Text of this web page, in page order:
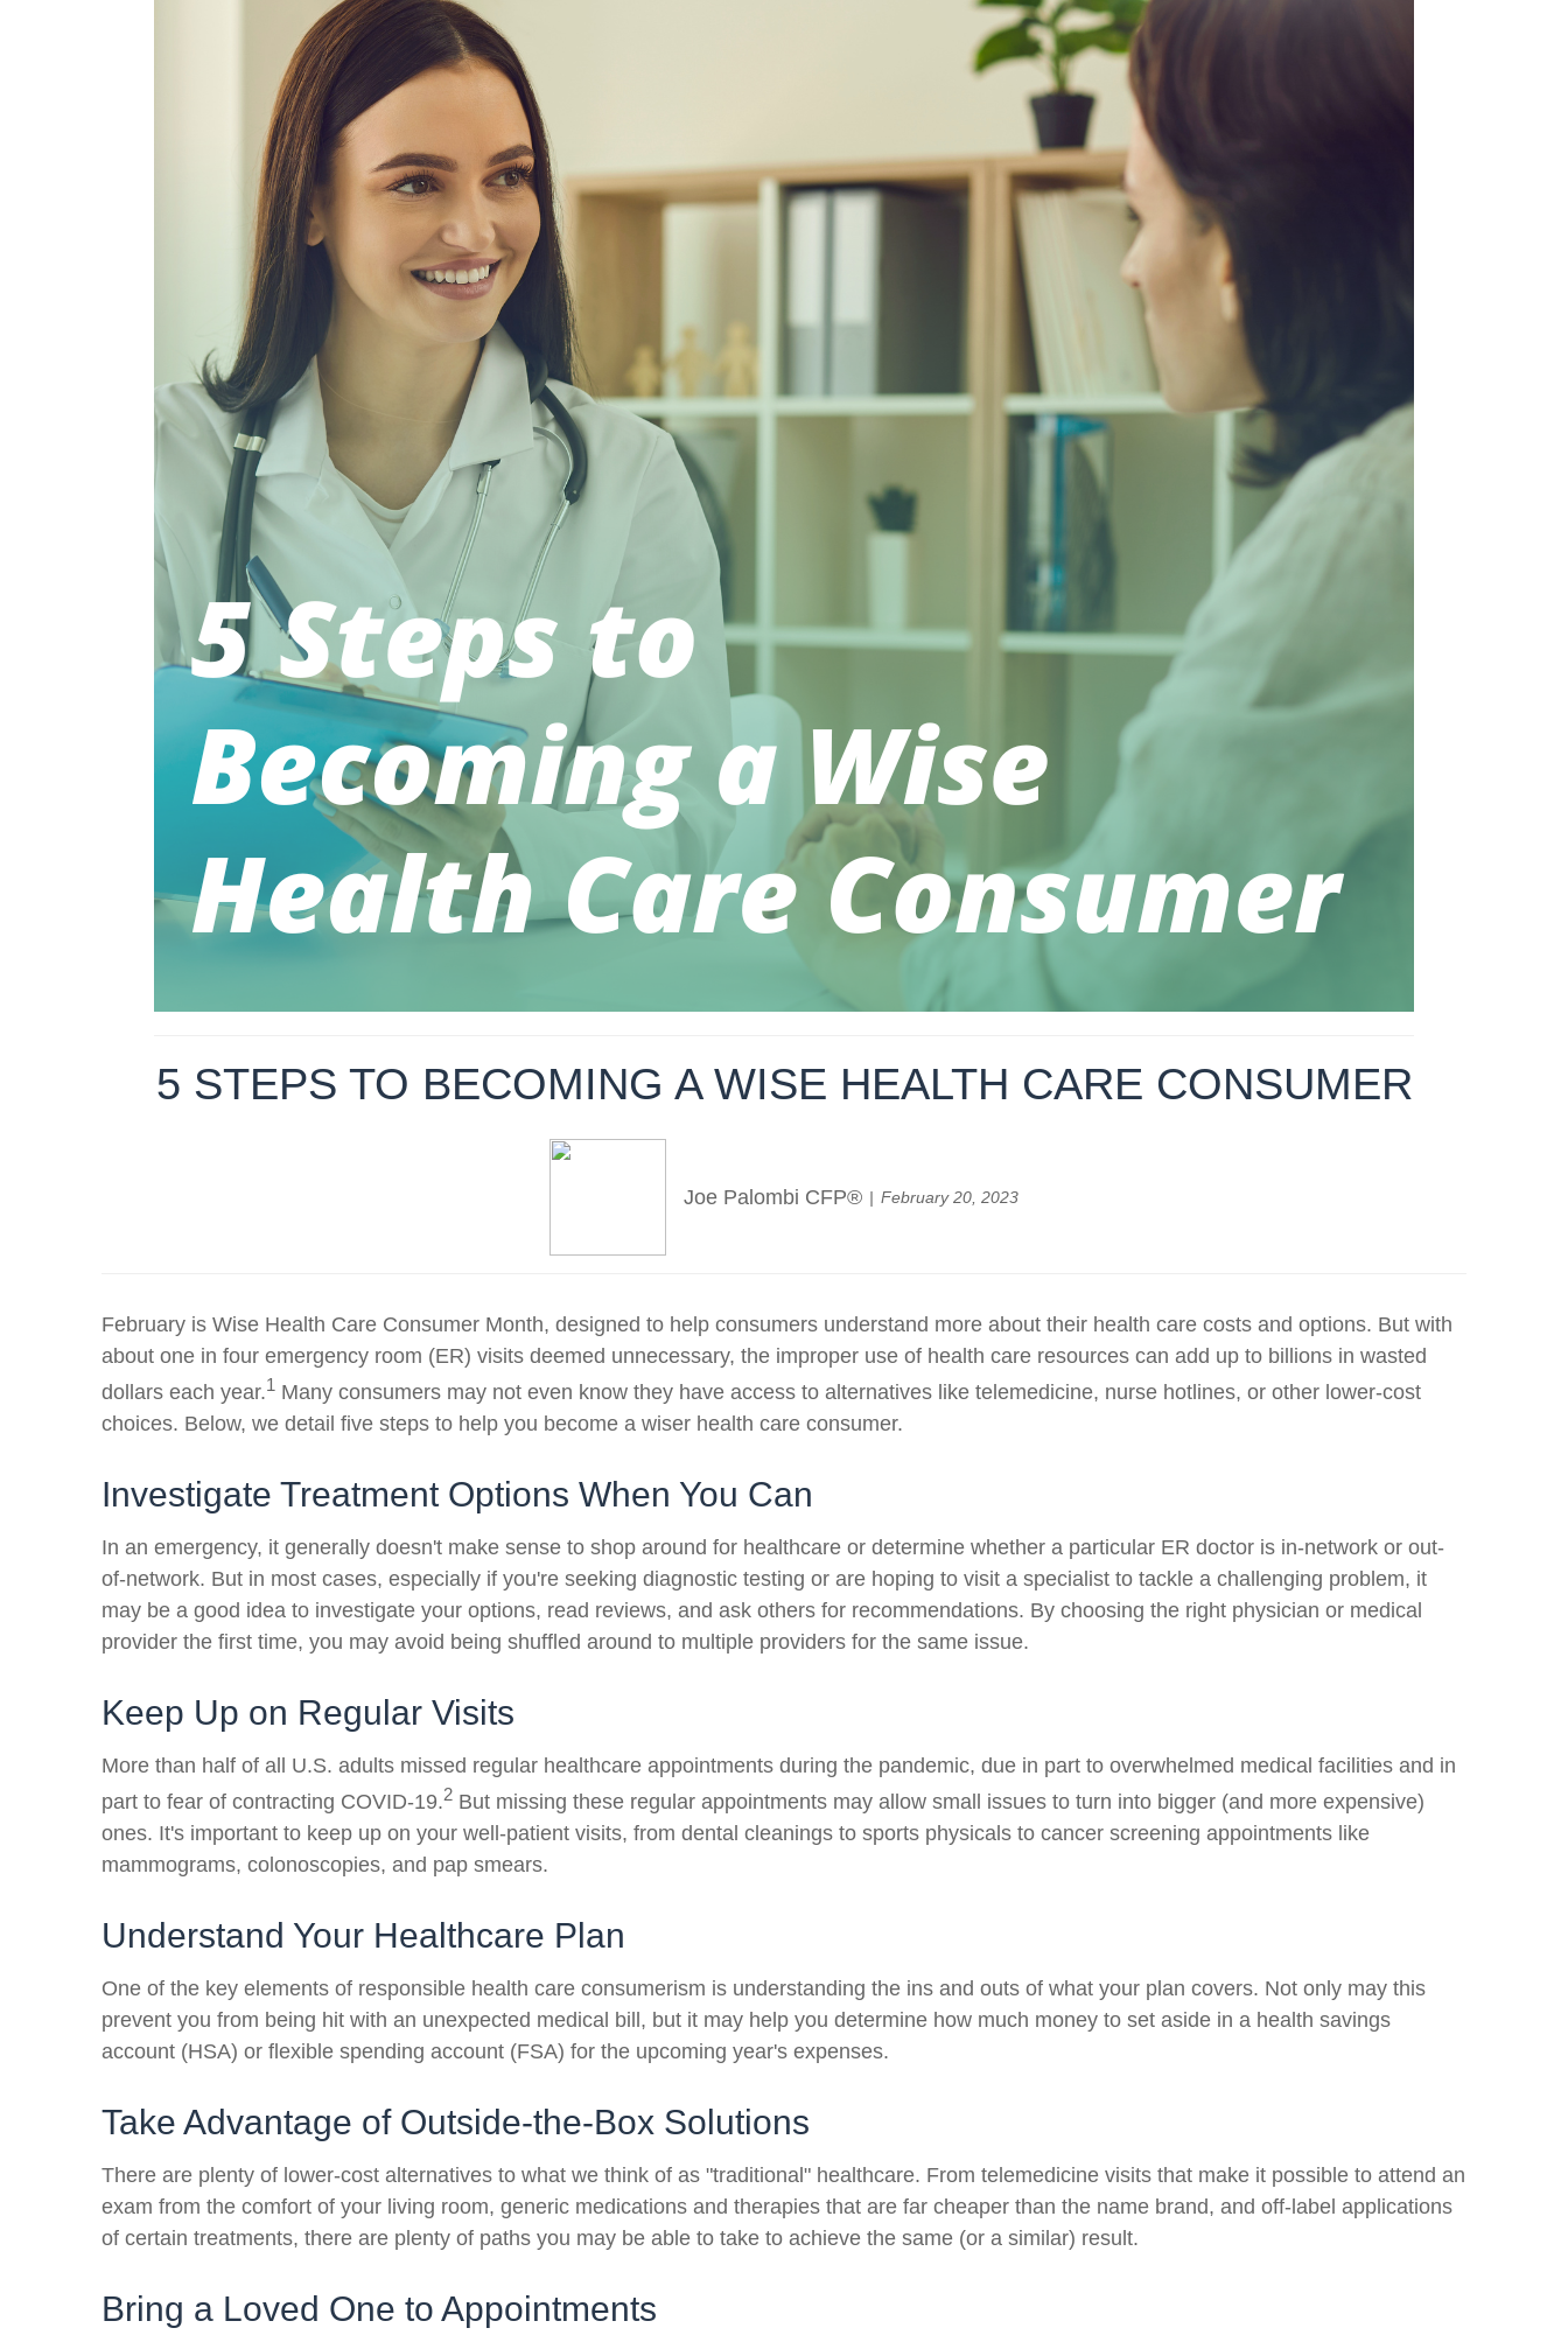
5 STEPS TO BECOMING A WISE HEALTH CARE CONSUMER
Joe Palombi CFP® February 20, 2023
February is Wise Health Care Consumer Month, designed to help consumers understand more about their health care costs and options. But with
about one in four emergency room (ER) visits deemed unnecessary, the improper use of health care resources can add up to billions in wasted
dollars each year.1 Many consumers may not even know they have access to alternatives like telemedicine, nurse hotlines, or other lower-cost
choices. Below, we detail five steps to help you become a wiser health care consumer.
Investigate Treatment Options When You Can
In an emergency, it generally doesn't make sense to shop around for healthcare or determine whether a particular ER doctor is in-network or out-
of-network. But in most cases, especially if you're seeking diagnostic testing or are hoping to visit a specialist to tackle a challenging problem, it
may be a good idea to investigate your options, read reviews, and ask others for recommendations. By choosing the right physician or medical
provider the first time, you may avoid being shuffled around to multiple providers for the same issue.
Keep Up on Regular Visits
More than half of all U.S. adults missed regular healthcare appointments during the pandemic, due in part to overwhelmed medical facilities and in
part to fear of contracting COVID-19.2 But missing these regular appointments may allow small issues to turn into bigger (and more expensive)
ones. It's important to keep up on your well-patient visits, from dental cleanings to sports physicals to cancer screening appointments like
mammograms, colonoscopies, and pap smears.
Understand Your Healthcare Plan
One of the key elements of responsible health care consumerism is understanding the ins and outs of what your plan covers. Not only may this
prevent you from being hit with an unexpected medical bill, but it may help you determine how much money to set aside in a health savings
account (HSA) or flexible spending account (FSA) for the upcoming year's expenses.
Take Advantage of Outside-the-Box Solutions
There are plenty of lower-cost alternatives to what we think of as "traditional" healthcare. From telemedicine visits that make it possible to attend an
exam from the comfort of your living room, generic medications and therapies that are far cheaper than the name brand, and off-label applications
of certain treatments, there are plenty of paths you may be able to take to achieve the same (or a similar) result.
Bring a Loved One to Appointments